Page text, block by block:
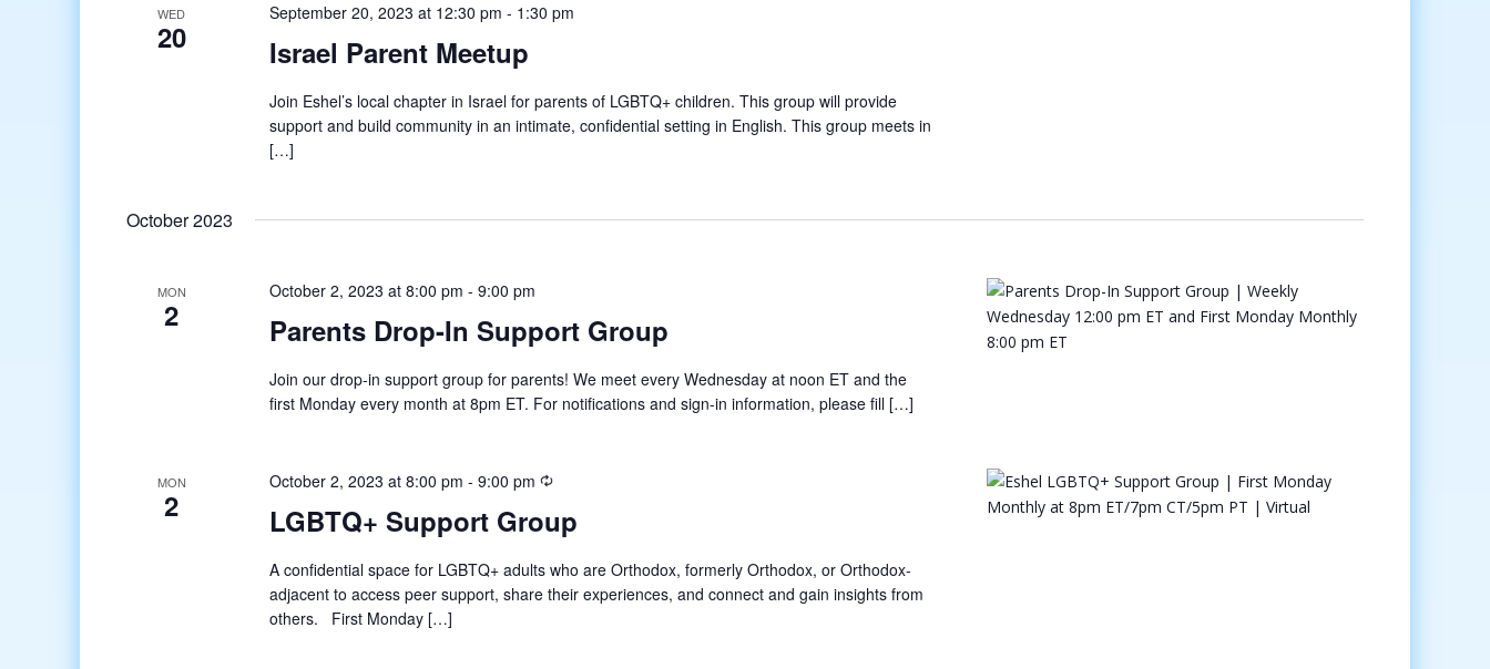
WED
20
September 20, 2023 at 12:30 pm - 1:30 pm
Israel Parent Meetup
Join Eshel’s local chapter in Israel for parents of LGBTQ+ children. This group will provide
support and build community in an intimate, confidential setting in English. This group meets in
[…]
October 2023
MON
2
October 2, 2023 at 8:00 pm -9:00 pm
Parents Drop-In Support Group
Join our drop-in support group for parents! We meet every Wednesday at noon ET and the
first Monday every month at 8pm ET. For notifications and sign-in information, please fill […]
MON
2
October 2, 2023 at 8:00 pm -9:00 pm
LGBTQ+ Support Group
A confidential space for LGBTQ+ adults who are Orthodox, formerly Orthodox, or Orthodox-
adjacent to access peer support, share their experiences, and connect and gain insights from
others. First Monday […]